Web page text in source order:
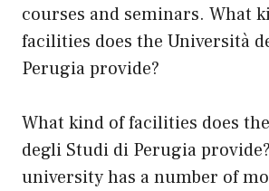
courses and seminars. What
facilities does the Università
Perugia provide?
What kind of facilities does
degli Studi di Perugia
university has a number of